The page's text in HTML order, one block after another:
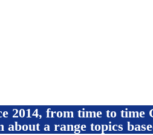
2014, from time to
about a range topics